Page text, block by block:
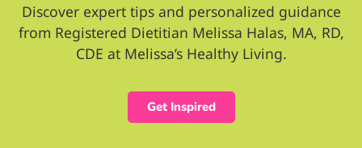
Discover expert tips and personalized guidance
from Registered Dietitian Melissa Halas, MA, RD,
CDE at Melissa’s Healthy Living.
Get Inspired